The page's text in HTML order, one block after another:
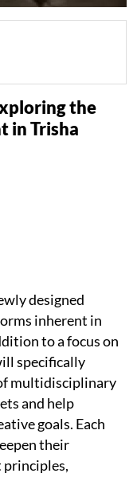
the
in Trisha
designed
inherent in
to a focus on
specifically
multidisciplinary
and help
goals. Each
their
principles,